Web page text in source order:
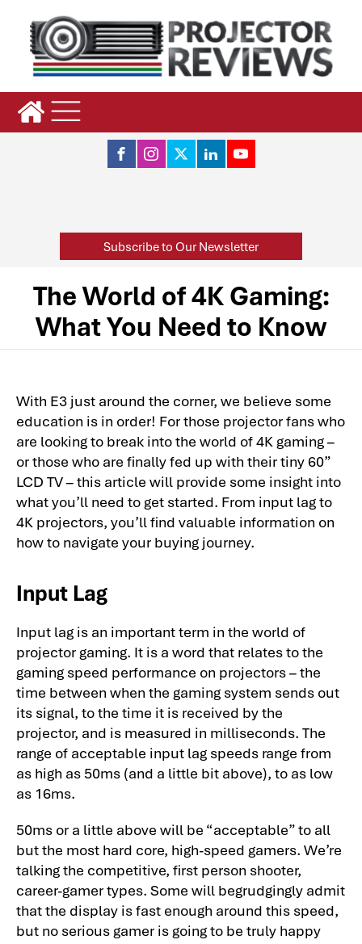
Subscribe to Our Newsletter
The World of 4K Gaming:
What You Need to Know
With E3 just around the corner, we believe some
education is in order! For those projector fans who
are looking to break into the world of 4K gaming –
or those who are finally fed up with their tiny 60”
LCD TV – this article will provide some insight into
what you’ll need to get started. From input lag to
4K projectors, you’ll find valuable information on
how to navigate your buying journey.
Input Lag
Input lag is an important term in the world of
projector gaming. It is a word that relates to the
gaming speed performance on projectors – the
time between when the gaming system sends out
its signal, to the time it is received by the
projector, and is measured in milliseconds. The
range of acceptable input lag speeds range from
as high as 50ms (and a little bit above), to as low
as 16ms.
50ms or a little above will be “acceptable” to all
but the most hard core, high-speed gamers. We’re
talking the competitive, first person shooter,
career-gamer types. Some will begrudgingly admit
that the display is fast enough around this speed,
but no serious gamer is going to be truly happy